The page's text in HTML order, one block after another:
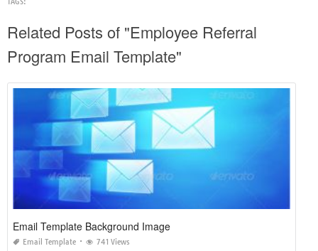
Related Posts of "Employee Referral
Program Email Template"
Email Template Background Image
Email Template 741 Views